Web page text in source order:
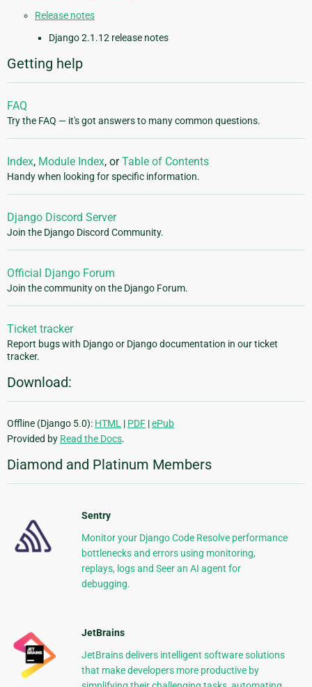
Release notes
Django 2.1.12 release notes
Getting help
FAQ
Try the FAQ — it's got answers to many common questions.
Index, Module Index, orTable of Contents
Handy when looking for specific information.
Django Discord Server
Join the Django Discord Community.
Official Django Forum
Join the community on the Django Forum.
Ticket tracker
Report bugs with Django or Django documentation in our ticket
tracker.
Download:
Offline (Django 5.0): HTML | PDF |ePub
Provided by Read the Docs.
Diamond and Platinum Members
Sentry
Monitor your Django Code Resolve performance
bottlenecks and errors using monitoring,
replays, logs and Seer an AI agent for
debugging.
JetBrains
JetBrains delivers intelligent software solutions
that make developers more productive by